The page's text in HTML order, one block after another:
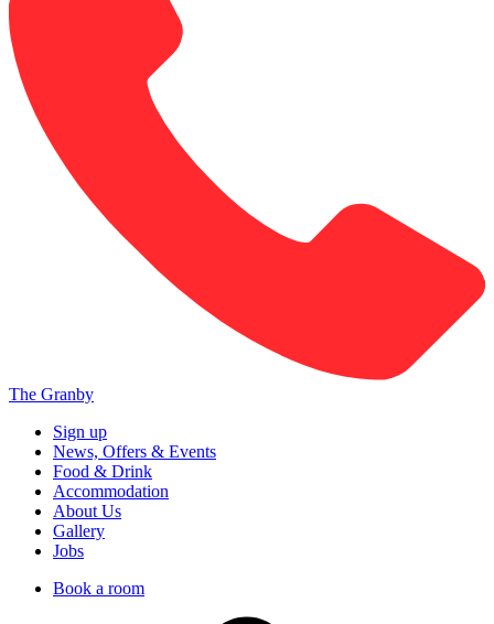
The Granby
Sign up
News, Offers & Events
Food & Drink
Accommodation
About Us
Gallery
Jobs
Book a room